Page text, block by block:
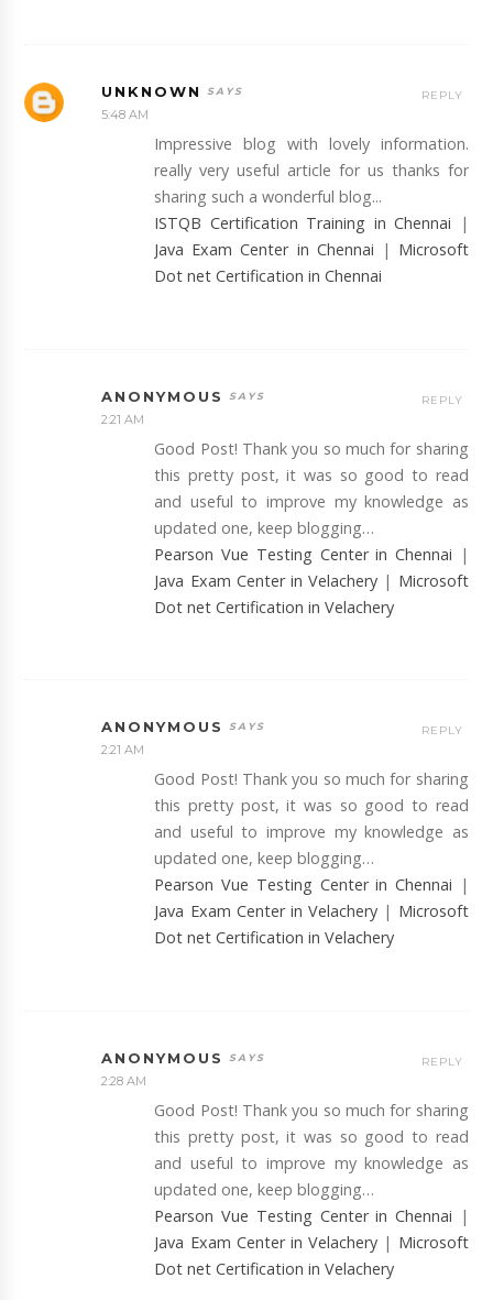
UNKNOWN
5:48 AM
Impressive blog with lovely information.
really very useful article for us thanks for
sharing such a wonderful blog...
ISTQB Certification Training in Chennai |
Java Exam Center in Chennai | Microsoft
Dot net Certification in Chennai
REPLY
ANONYMOUS
2:21 AM
Good Post! Thank you so much for sharing
this pretty post, it was so good to read
and useful to improve my knowledge as
updated one, keep blogging…
Pearson Vue Testing Center in Chennai |
Java Exam Center in Velachery | Microsoft
Dot net Certification in Velachery
REPLY
ANONYMOUS
2:21 AM
Good Post! Thank you so much for sharing
this pretty post, it was so good to read
and useful to improve my knowledge as
updated one, keep blogging…
Pearson Vue Testing Center in Chennai |
Java Exam Center in Velachery | Microsoft
Dot net Certification in Velachery
REPLY
ANONYMOUS
2:28 AM
Good Post! Thank you so much for sharing
this pretty post, it was so good to read
and useful to improve my knowledge as
updated one, keep blogging…
Pearson Vue Testing Center in Chennai |
Java Exam Center in Velachery | Microsoft
Dot net Certification in Velachery
REPLY